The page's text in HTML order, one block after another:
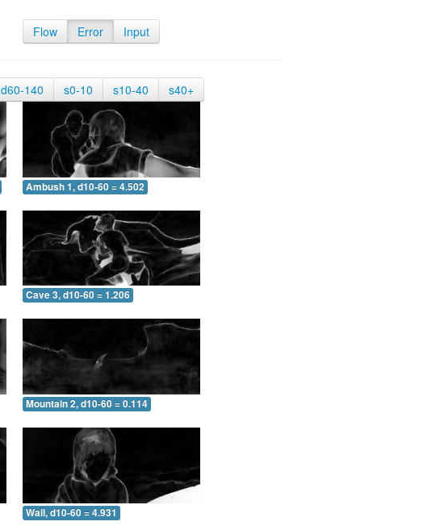
Flow Error Input
d60-140 s0-10 s10-40 s40+
Ambush 1, d10-60 = 4.502
Cave 3, d10-60 = 1.206
Mountain 2, d10-60 = 0.114
Wall, d10-60 = 4.931